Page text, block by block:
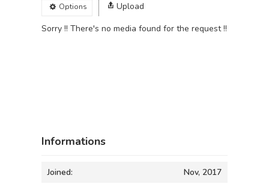
Options
Upload
Sorry !! There's no media found for the request !!
Informations
Joined: Nov, 2017